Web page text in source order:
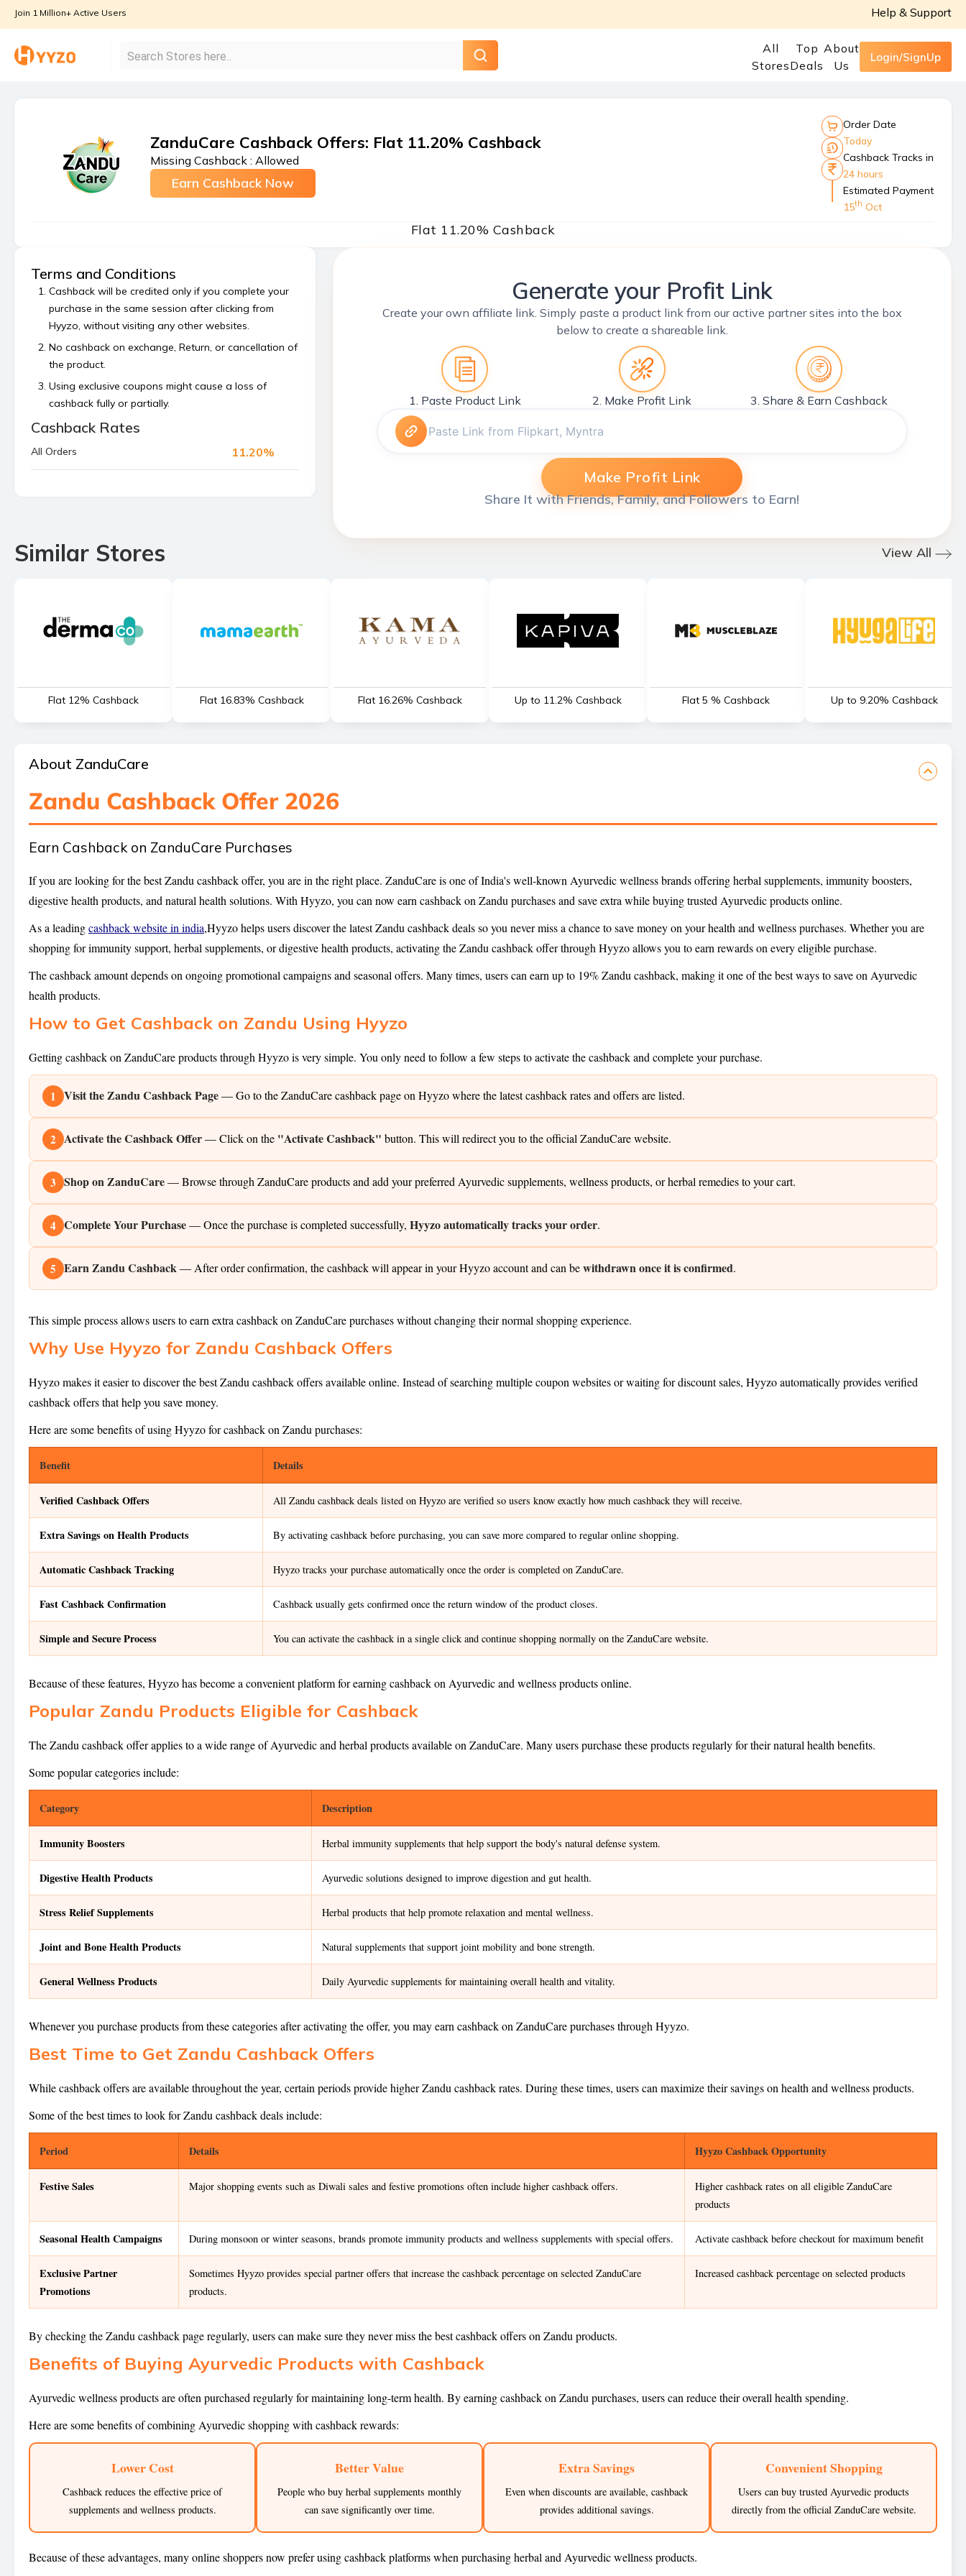
Join 1 Million+ Active Users Help & Support
All
Stores
Top
Deals
About
Us
Login/SignUp
ZanduCare Cashback Offers: Flat 11.20% Cashback
Missing Cashback : Allowed
Earn Cashback Now
Order Date
Today
Cashback Tracks in
24 hours
Estimated Payment
15th Oct
Flat 11.20% Cashback
Terms and Conditions
Cashback will be credited only if you complete your
purchase in the same session after clicking from
Hyyzo, without visiting any other websites.
No cashback on exchange, Return, or cancellation of
the product.
Using exclusive coupons might cause a loss of
cashback fully or partially.
Cashback is calculated on the order value, excluding
using store’s reward points, superCash, or gift
raise a claim before the 4th of the next month.
Cashback Rates
All Orders 11.20%
Generate your Profit Link
Create your own affiliate link. Simply paste a product link from our active partner sites into the box
below to create a shareable link.
1. Paste Product Link 2. Make Profit Link 3. Share & Earn Cashback
Make Profit Link
Share It with Friends, Family, and Followers to Earn!
Similar Stores View All
Flat 12% Cashback Flat 16.83% Cashback Flat 16.26% Cashback Up to 11.2% Cashback Flat 5 % Cashback Up to 9.20% Cashback
About ZanduCare
Zandu Cashback Offer 2026
Earn Cashback on ZanduCare Purchases
If you are looking for the best Zandu cashback offer, you are in the right place. ZanduCare is one of India's well-known Ayurvedic wellness brands offering herbal supplements, immunity boosters,
digestive health products, and natural health solutions. With Hyyzo, you can now earn cashback on Zandu purchases and save extra while buying trusted Ayurvedic products online.
As a leadingcashback website in india,Hyyzo helps users discover the latest Zandu cashback deals so you never miss a chance to save money on your health and wellness purchases. Whether you are
shopping for immunity support, herbal supplements, or digestive health products, activating the Zandu cashback offer through Hyyzo allows you to earn rewards on every eligible purchase.
The cashback amount depends on ongoing promotional campaigns and seasonal offers. Many times, users can earn up to 19% Zandu cashback, making it one of the best ways to save on Ayurvedic
health products.
How to Get Cashback on Zandu Using Hyyzo
Getting cashback on ZanduCare products through Hyyzo is very simple. You only need to follow a few steps to activate the cashback and complete your purchase.
1 Visit the Zandu Cashback Page— Go to the ZanduCare cashback page on Hyyzo where the latest cashback rates and offers are listed.
2 Activate the Cashback Offer— Click on the "Activate Cashback" button. This will redirect you to the official ZanduCare website.
3 Shop on ZanduCare— Browse through ZanduCare products and add your preferred Ayurvedic supplements, wellness products, or herbal remedies to your cart.
4 Complete Your Purchase— Once the purchase is completed successfully, Hyyzo automatically tracks your order.
5 Earn Zandu Cashback — After order confirmation, the cashback will appear in your Hyyzo account and can bewithdrawn once it is confirmed.
This simple process allows users to earn extra cashback on ZanduCare purchases without changing their normal shopping experience.
Why Use Hyyzo for Zandu Cashback Offers
Hyyzo makes it easier to discover the best Zandu cashback offers available online. Instead of searching multiple coupon websites or waiting for discount sales, Hyyzo automatically provides verified
cashback offers that help you save money.
Here are some benefits of using Hyyzo for cashback on Zandu purchases:
Benefit Details
Verified Cashback Offers All Zandu cashback deals listed on Hyyzo are verified so users know exactly how much cashback they will receive.
Extra Savings on Health Products By activating cashback before purchasing, you can save more compared to regular online shopping.
Automatic Cashback Tracking Hyyzo tracks your purchase automatically once the order is completed on ZanduCare.
Fast Cashback Confirmation Cashback usually gets confirmed once the return window of the product closes.
Simple and Secure Process You can activate the cashback in a single click and continue shopping normally on the ZanduCare website.
Because of these features, Hyyzo has become a convenient platform for earning cashback on Ayurvedic and wellness products online.
Popular Zandu Products Eligible for Cashback
The Zandu cashback offer applies to a wide range of Ayurvedic and herbal products available on ZanduCare. Many users purchase these products regularly for their natural health benefits.
Some popular categories include:
Category Description
Immunity Boosters Herbal immunity supplements that help support the body's natural defense system.
Digestive Health Products Ayurvedic solutions designed to improve digestion and gut health.
Stress Relief Supplements Herbal products that help promote relaxation and mental wellness.
Joint and Bone Health Products Natural supplements that support joint mobility and bone strength.
General Wellness Products Daily Ayurvedic supplements for maintaining overall health and vitality.
Whenever you purchase products from these categories after activating the offer, you may earn cashback on ZanduCare purchases through Hyyzo.
Best Time to Get Zandu Cashback Offers
While cashback offers are available throughout the year, certain periods provide higher Zandu cashback rates. During these times, users can maximize their savings on health and wellness products.
Some of the best times to look for Zandu cashback deals include:
Period Details Hyyzo Cashback Opportunity
Festive Sales Major shopping events such as Diwali sales and festive promotions often include higher cashback offers.
Higher cashback rates on all eligible ZanduCare
products
Seasonal Health Campaigns During monsoon or winter seasons, brands promote immunity products and wellness supplements with special offers. Activate cashback before checkout for maximum benefit
Exclusive Partner
Promotions
Sometimes Hyyzo provides special partner offers that increase the cashback percentage on selected ZanduCare
products.
Increased cashback percentage on selected products
By checking the Zandu cashback page regularly, users can make sure they never miss the best cashback offers on Zandu products.
Benefits of Buying Ayurvedic Products with Cashback
Ayurvedic wellness products are often purchased regularly for maintaining long-term health. By earning cashback on Zandu purchases, users can reduce their overall health spending.
Here are some benefits of combining Ayurvedic shopping with cashback rewards:
Lower Cost
Cashback reduces the effective price of
supplements and wellness products.
Better Value
People who buy herbal supplements monthly
can save significantly over time.
Extra Savings
Even when discounts are available, cashback
provides additional savings.
Convenient Shopping
Users can buy trusted Ayurvedic products
directly from the official ZanduCare website.
Because of these advantages, many online shoppers now prefer using cashback platforms when purchasing herbal and Ayurvedic wellness products.